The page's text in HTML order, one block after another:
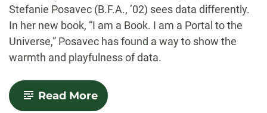
Stefanie Posavec (B.F.A., ’02) sees data differently.
In her new book, “I am a Book. I am a Portal to the
Universe,” Posavec has found a way to show the
warmth and playfulness of data.
Read More-
Finding